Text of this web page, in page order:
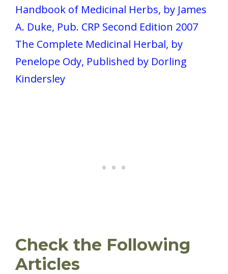
Handbook of Medicinal Herbs, by James
A. Duke, Pub. CRP Second Edition 2007
The Complete Medicinal Herbal, by
Penelope Ody, Published by Dorling
Kindersley
Check the Following
Articles